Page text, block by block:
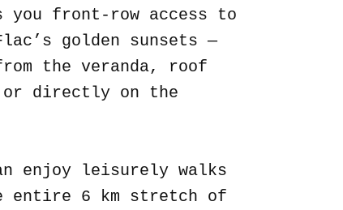
you front-row access to
golden sunsets —
the veranda, roof
directly on the
enjoy leisurely walks
entire 6 km stretch of